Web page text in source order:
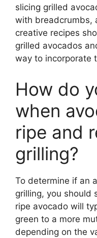
slicing grilled
with breadcrumbs,
creative recipes
grilled avocados
way to incorporate
How do
when
ripe and
grilling?
To determine if an
grilling, you should
ripe avocado will
green to a more
depending on the